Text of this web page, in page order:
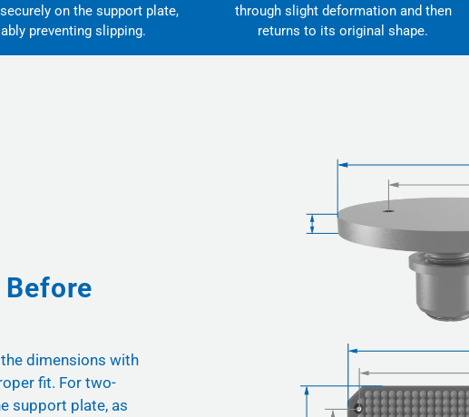
on the support plate,
preventing slipping.
through slight deformation and then
returns to its original shape.
dimensions with
fit. For two-
support plate, as